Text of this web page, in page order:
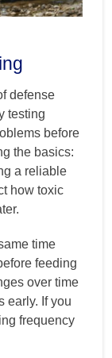
defense
testing
before
the basics:
a reliable
how toxic
time
feeding
over time
early. If you
frequency